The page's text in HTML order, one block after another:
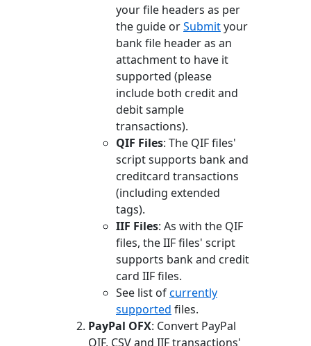
your file headers as per
the guide orSubmityour
bank file header as an
attachment to have it
supported (please
include both credit and
debit sample
transactions).
QIF Files: The QIF files'
script supports bank and
creditcard transactions
(including extended
tags).
IIF Files: As with the QIF
files, the IIF files' script
supports bank and credit
card IIF files.
See list ofcurrently
supported files.
PayPal OFX: Convert PayPal
QIF, CSV and IIF transactions'